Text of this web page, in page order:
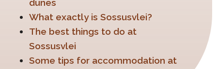
dunes
What exactly is Sossusvlei?
The best things to do at
Sossusvlei
Some tips for accommodation at